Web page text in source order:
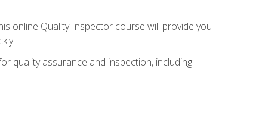
online Quality Inspector course will provide you
quality assurance and inspection, including